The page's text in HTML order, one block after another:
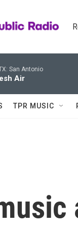
San Antonio
Air
TPR MUSIC